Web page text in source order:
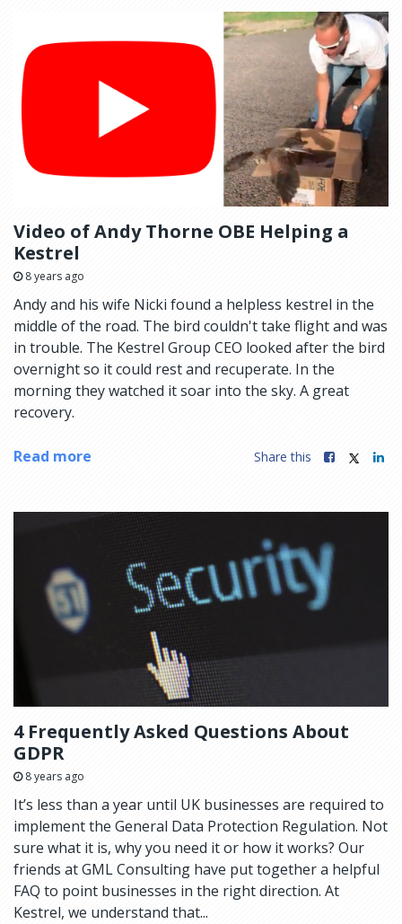
Video of Andy Thorne OBE Helping a
Kestrel
8 years ago
Andy and his wife Nicki found a helpless kestrel in the
middle of the road. The bird couldn't take flight and was
in trouble. The Kestrel Group CEO looked after the bird
overnight so it could rest and recuperate. In the
morning they watched it soar into the sky. A great
recovery.
Read more Share this
4 Frequently Asked Questions About
GDPR
8 years ago
It’s less than a year until UK businesses are required to
implement the General Data Protection Regulation. Not
sure what it is, why you need it or how it works? Our
friends at GML Consulting have put together a helpful
FAQ to point businesses in the right direction. At
Kestrel, we understand that...